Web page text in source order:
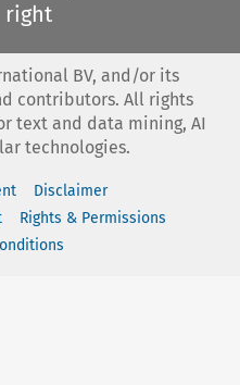
right
BV, and/or its
contributors. All rights
text and data mining, AI
technologies.
Disclaimer
Rights & Permissions